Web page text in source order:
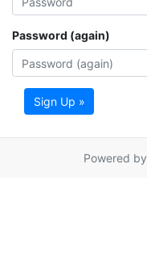
Password (again)
Sign Up »
Powered by